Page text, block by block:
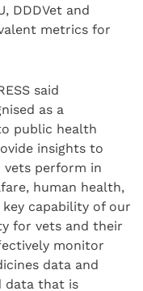
DDDVet and
metrics for
said
as a
public health
insights to
perform in
human health,
capability of our
for vets and their
monitor
data and
data that is